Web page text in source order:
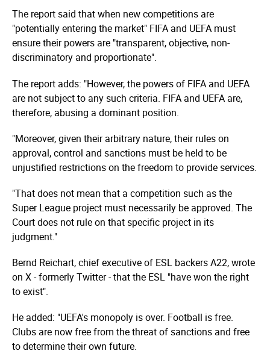
The report said that when new competitions are
"potentially entering the market" FIFA and UEFA must
ensure their powers are "transparent, objective, non-
discriminatory and proportionate".
The report adds: "However, the powers of FIFA and UEFA
are not subject to any such criteria. FIFA and UEFA are,
therefore, abusing a dominant position.
"Moreover, given their arbitrary nature, their rules on
approval, control and sanctions must be held to be
unjustified restrictions on the freedom to provide services.
"That does not mean that a competition such as the
Super League project must necessarily be approved. The
Court does not rule on that specific project in its
judgment."
Bernd Reichart, chief executive of ESL backers A22, wrote
on X - formerly Twitter - that the ESL "have won the right
to exist".
He added: "UEFA's monopoly is over. Football is free.
Clubs are now free from the threat of sanctions and free
to determine their own future.